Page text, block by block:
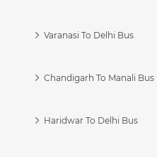
Varanasi To Delhi Bus
Chandigarh To Manali Bus
Haridwar To Delhi Bus